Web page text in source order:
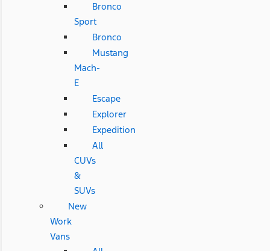
Bronco
Sport
Bronco
Mustang
Mach-
E
Escape
Explorer
Expedition
All
CUVs
&
SUVs
New
Work
Vans